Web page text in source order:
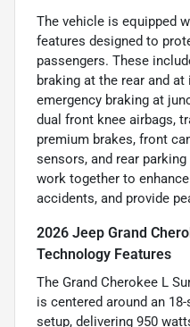
The vehicle is equipped
features designed to
passengers. These
braking at the rear and
emergency braking at
dual front knee airbags,
premium brakes, front
sensors, and rear
work together to
accidents, and provide
2026 Jeep Grand
Technology Features
The Grand Cherokee L
is centered around an
setup, delivering 950